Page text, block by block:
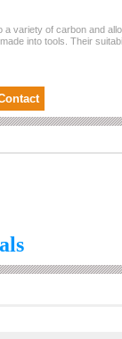
a variety of carbon and
into tools. Their